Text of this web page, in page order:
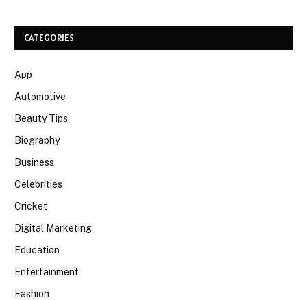
CATEGORIES
App
Automotive
Beauty Tips
Biography
Business
Celebrities
Cricket
Digital Marketing
Education
Entertainment
Fashion